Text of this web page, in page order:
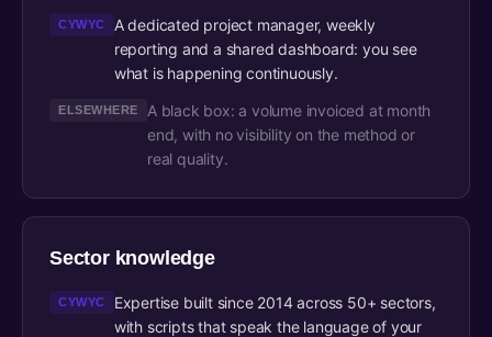
CYWYC
A dedicated project manager, weekly
reporting and a shared dashboard: you see
what is happening continuously.
ELSEWHERE
A black box: a volume invoiced at month
end, with no visibility on the method or
real quality.
Sector knowledge
CYWYC
Expertise built since 2014 across 50+ sectors,
with scripts that speak the language of your